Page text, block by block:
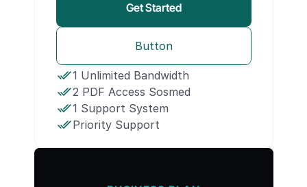
Get Started
Button
1 Unlimited Bandwidth
2 PDF Access Sosmed
1 Support System
Priority Support